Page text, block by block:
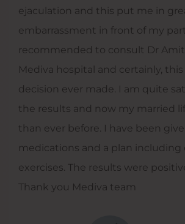
ejaculation and this put me in
embarrassment in front of my
recommended to consult Dr Amit
Mediva hospital and certainly,
decision ever made. I am quite
the results and now my married
than ever before. I have been
medications and a plan including
exercises. The results were
Thank you Mediva team